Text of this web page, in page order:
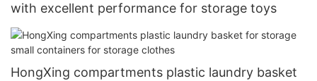
with excellent performance for storage toys
HongXing compartments plastic laundry basket